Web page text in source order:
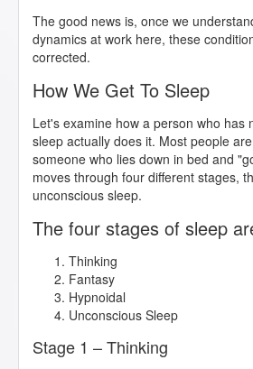
The good news is, once we
dynamics at work here, these
corrected.
How We Get To Sleep
Let's examine how a person who has
sleep actually does it. Most people
someone who lies down in bed and
moves through four different stages,
unconscious sleep.
The four stages of sleep
Thinking
Fantasy
Hypnoidal
Unconscious Sleep
Stage 1 – Thinking